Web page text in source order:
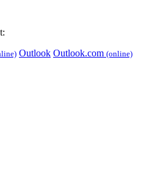
Outlook Outlook.com (online)